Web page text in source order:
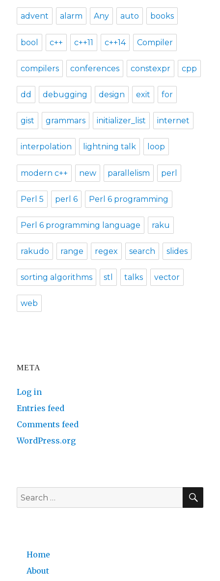
advent alarm Any auto books
bool c++ c++11 c++14 Compiler
compilers conferences constexpr cpp
dd debugging design exit for
gist grammars initializer_list internet
interpolation lightning talk loop
modern c++ new parallelism perl
Perl 5 perl 6 Perl 6 programming
Perl 6 programming language raku
rakudo range regex search slides
sorting algorithms stl talks vector
web
META
Log in
Entries feed
Comments feed
WordPress.org
Search
for:
Home
About